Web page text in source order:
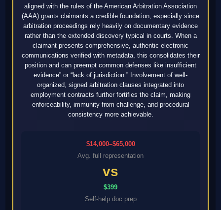
aligned with the rules of the American Arbitration Association
(AAA) grants claimants a credible foundation, especially since
arbitration proceedings rely heavily on documentary evidence
rather than the extended discovery typical in courts. When a
claimant presents comprehensive, authentic electronic
communications verified with metadata, this consolidates their
position and can preempt common defenses like insufficient
evidence” or “lack of jurisdiction.” Involvement of well-
organized, signed arbitration clauses integrated into
employment contracts further fortifies the claim, making
enforceability, immunity from challenge, and procedural
consistency more achievable.
$14,000–$65,000
Avg. full representation
vs
$399
Self-help doc prep